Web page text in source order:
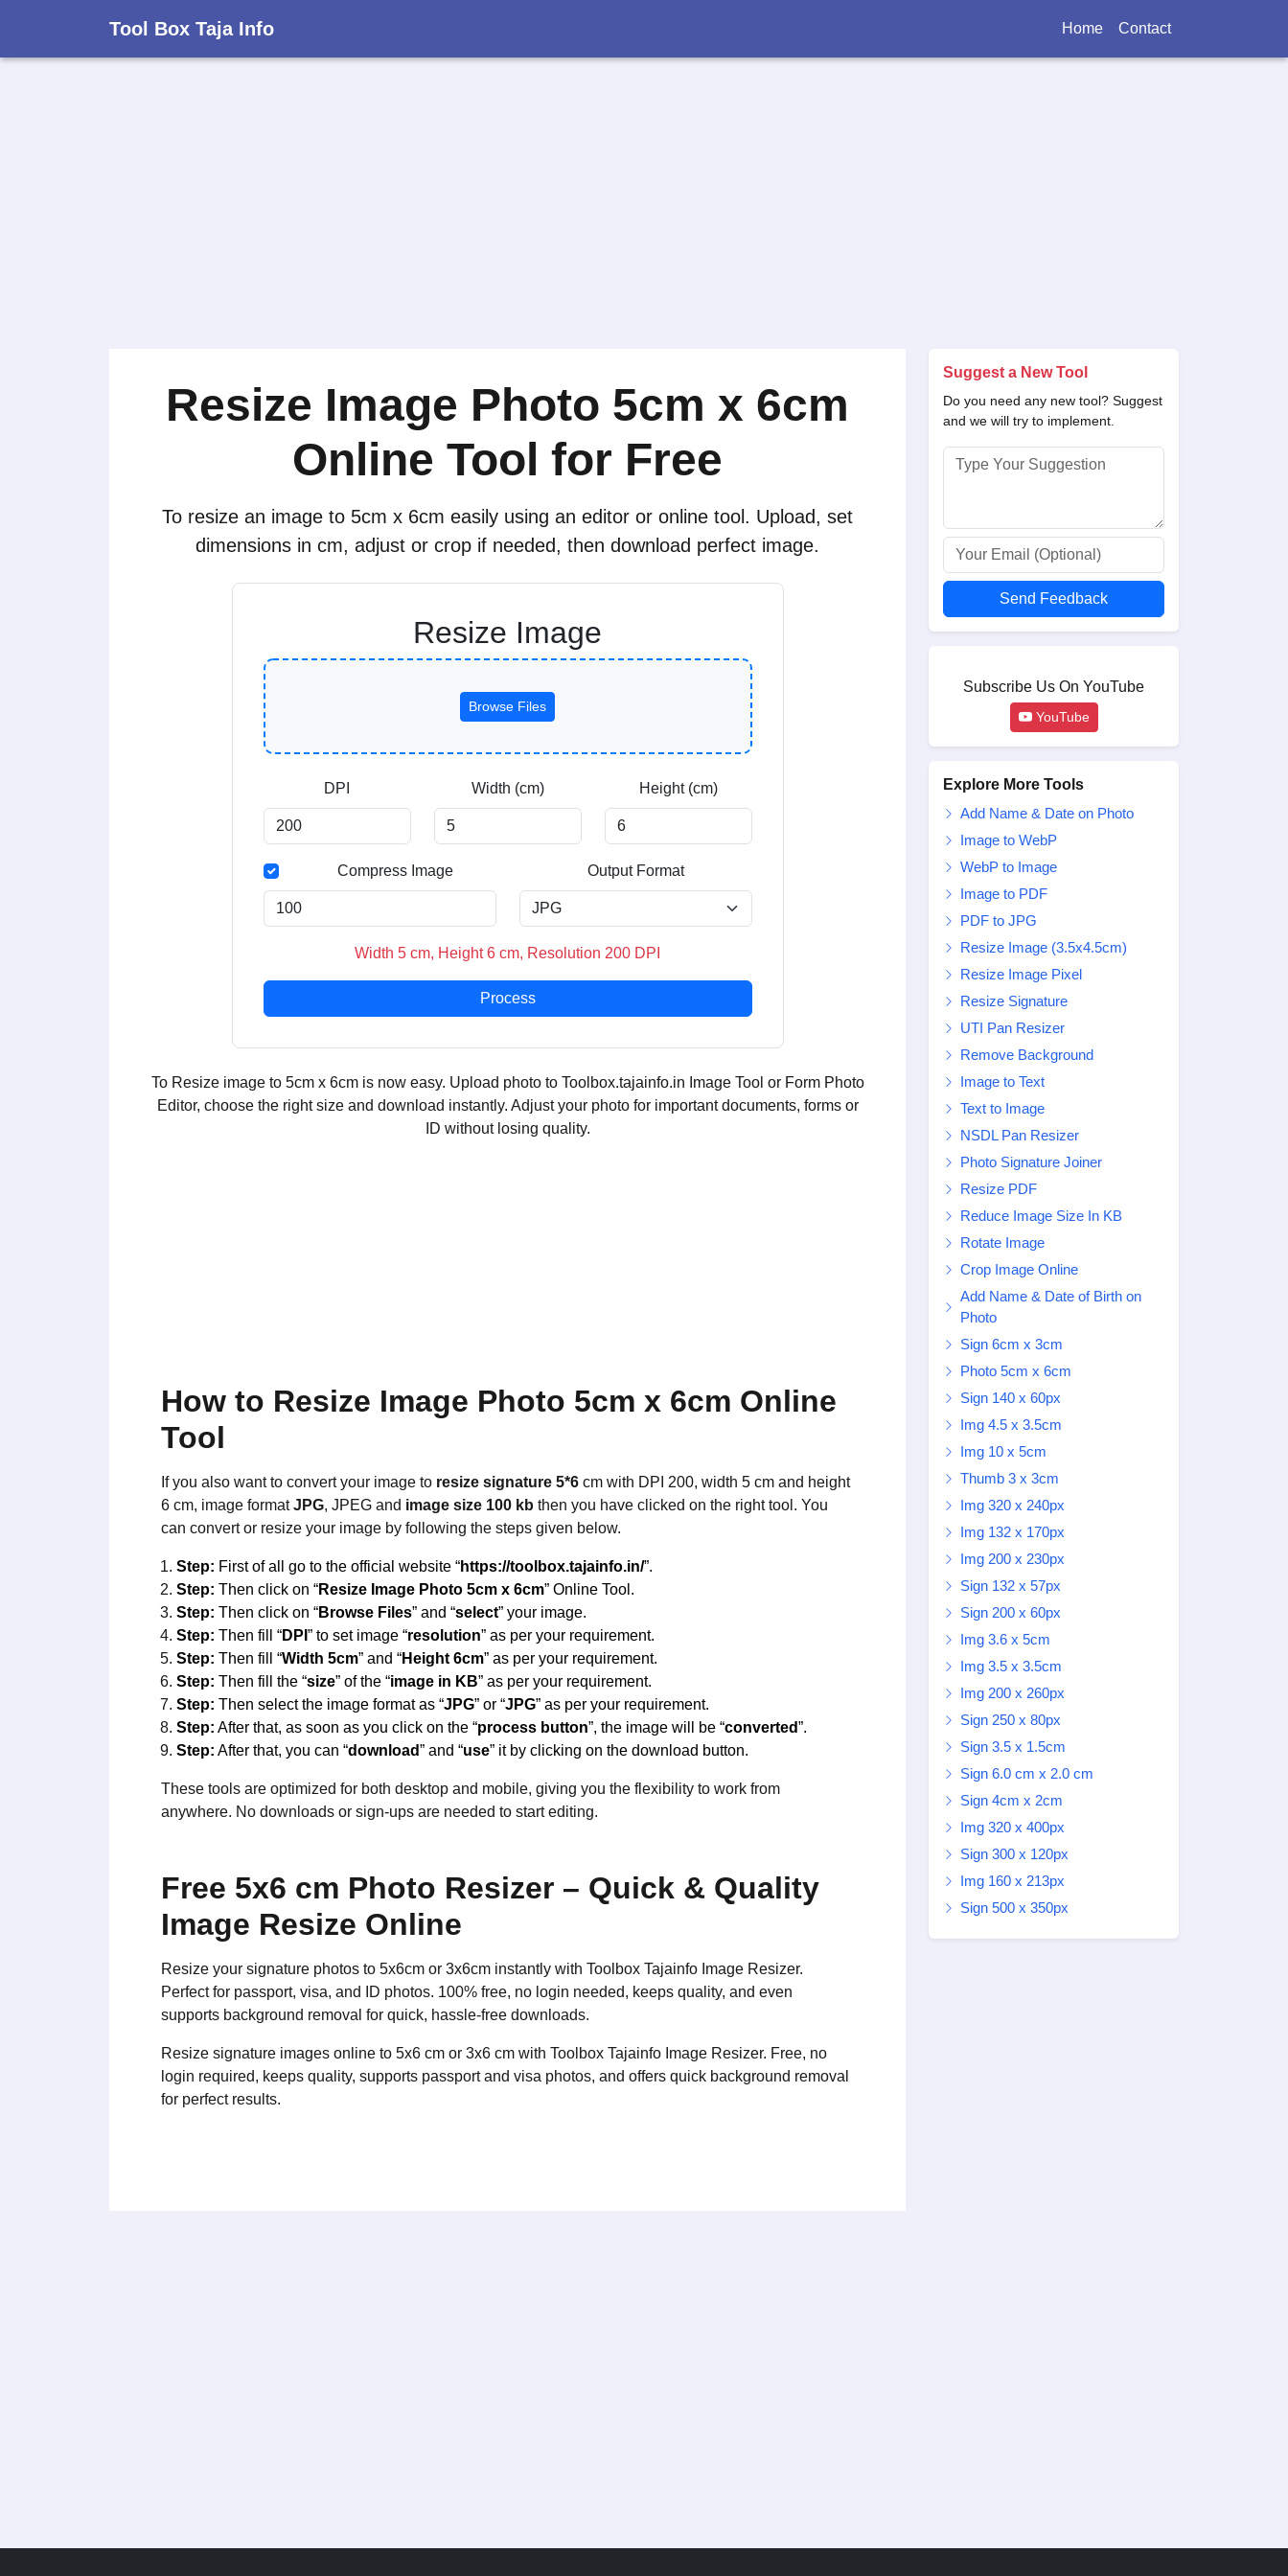
Tool Box Taja Info Home Contact
Resize Image Photo 5cm x 6cm
Online Tool for Free
To resize an image to 5cm x 6cm easily using an editor or online tool. Upload, set
dimensions in cm, adjust or crop if needed, then download perfect image.
Resize Image
Browse Files
DPI Width (cm) Height (cm)
Compress Image Output Format
Width 5 cm, Height 6 cm, Resolution 200 DPI
Process
To Resize image to 5cm x 6cm is now easy. Upload photo to Toolbox.tajainfo.in Image Tool or Form Photo
Editor, choose the right size and download instantly. Adjust your photo for important documents, forms or
ID without losing quality.
How to Resize Image Photo 5cm x 6cm Online
Tool
If you also want to convert your image to resize signature 5*6 cm with DPI 200, width 5 cm and height
6 cm, image formatJPG, JPEG and image size 100 kb then you have clicked on the right tool. You
can convert or resize your image by following the steps given below.
Step: First of all go to the official website “https://toolbox.tajainfo.in/”.
Step: Then click on “Resize Image Photo 5cm x 6cm” Online Tool.
Step: Then click on “Browse Files” and “select” your image.
Step: Then fill “DPI ” to set image “resolution” as per your requirement.
Step: Then fill “Width 5cm” and “Height 6cm” as per your requirement.
Step: Then fill the “size” of the “image in KB” as per your requirement.
Step: Then select the image format as “JPG” or “JPG” as per your requirement.
Step: After that, as soon as you click on the “process button”, the image will be “converted”.
Step: After that, you can “download” and “use” it by clicking on the download button.
These tools are optimized for both desktop and mobile, giving you the flexibility to work from
anywhere. No downloads or sign-ups are needed to start editing.
Free 5x6 cm Photo Resizer – Quick & Quality
Image Resize Online
Resize your signature photos to 5x6cm or 3x6cm instantly with Toolbox Tajainfo Image Resizer.
Perfect for passport, visa, and ID photos. 100% free, no login needed, keeps quality, and even
supports background removal for quick, hassle-free downloads.
Resize signature images online to 5x6 cm or 3x6 cm with Toolbox Tajainfo Image Resizer. Free, no
login required, keeps quality, supports passport and visa photos, and offers quick background removal
for perfect results.
Suggest a New Tool
Do you need any new tool? Suggest
and we will try to implement.
Send Feedback
Subscribe Us On YouTube
YouTube
Explore More Tools
Add Name & Date on Photo
Image to WebP
WebP to Image
Image to PDF
PDF to JPG
Resize Image (3.5x4.5cm)
Resize Image Pixel
Resize Signature
UTI Pan Resizer
Remove Background
Image to Text
Text to Image
NSDL Pan Resizer
Photo Signature Joiner
Resize PDF
Reduce Image Size In KB
Rotate Image
Crop Image Online
Add Name & Date of Birth on
Photo
Sign 6cm x 3cm
Photo 5cm x 6cm
Sign 140 x 60px
Img 4.5 x 3.5cm
Img 10 x 5cm
Thumb 3 x 3cm
Img 320 x 240px
Img 132 x 170px
Img 200 x 230px
Sign 132 x 57px
Sign 200 x 60px
Img 3.6 x 5cm
Img 3.5 x 3.5cm
Img 200 x 260px
Sign 250 x 80px
Sign 3.5 x 1.5cm
Sign 6.0 cm x 2.0 cm
Sign 4cm x 2cm
Img 320 x 400px
Sign 300 x 120px
Img 160 x 213px
Sign 500 x 350px